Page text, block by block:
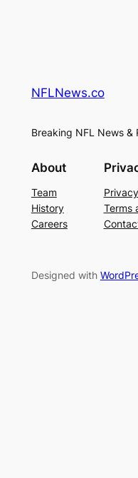
NFLNews.co
Breaking NFL News &
About
Team
History
Careers
Terms
Designed with